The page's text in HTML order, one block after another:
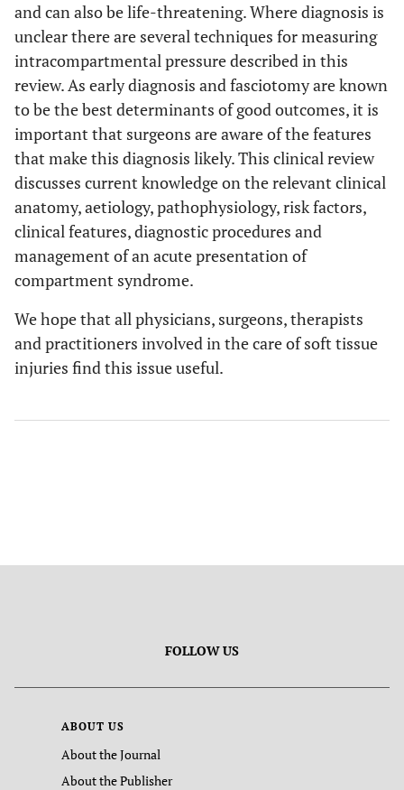
and can also be life-threatening. Where diagnosis is
unclear there are several techniques for measuring
intracompartmental pressure described in this
review. As early diagnosis and fasciotomy are known
to be the best determinants of good outcomes, it is
important that surgeons are aware of the features
that make this diagnosis likely. This clinical review
discusses current knowledge on the relevant clinical
anatomy, aetiology, pathophysiology, risk factors,
clinical features, diagnostic procedures and
management of an acute presentation of
compartment syndrome.
We hope that all physicians, surgeons, therapists
and practitioners involved in the care of soft tissue
injuries find this issue useful.
FOLLOW US
ABOUT US
About the Journal
About the Publisher